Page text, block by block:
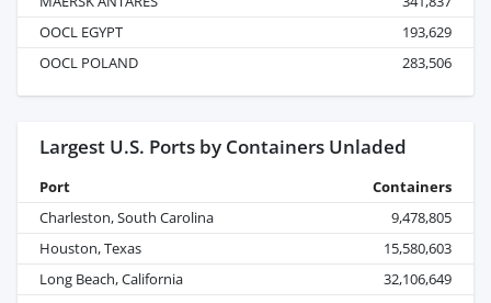
OOCL EGYPT
193,629
OOCL POLAND
283,506
Largest U.S. Ports by Containers Unladed
Port
Containers
Charleston, South Carolina
9,478,805
Houston, Texas
15,580,603
Long Beach, California
32,106,649